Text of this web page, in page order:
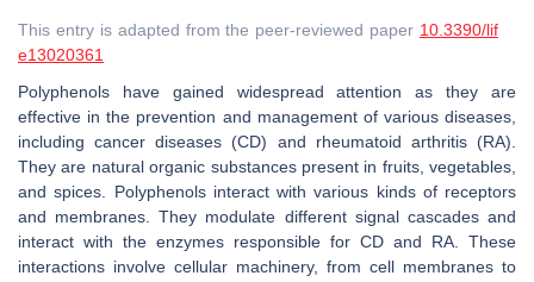
This entry is adapted from the peer-reviewed paper 10.3390/lif
e13020361
Polyphenols have gained widespread attention as they are
effective in the prevention and management of various diseases,
including cancer diseases (CD) and rheumatoid arthritis (RA).
They are natural organic substances present in fruits, vegetables,
and spices. Polyphenols interact with various kinds of receptors
and membranes. They modulate different signal cascades and
interact with the enzymes responsible for CD and RA. These
interactions involve cellular machinery, from cell membranes to